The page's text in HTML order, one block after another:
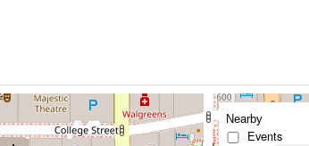
Nearby
Events